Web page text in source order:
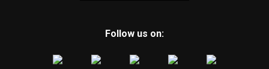
Follow us on: